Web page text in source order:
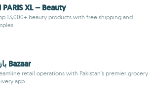
PARIS XL – Beauty
13,000+ beauty products with free shipping and
بازار Bazaar
retail operations with Pakistan's premier grocery
app